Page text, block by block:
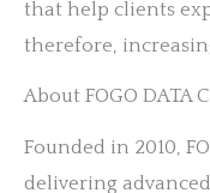
that help clients
therefore,
About FOGO DATA
Founded in 2010,
delivering